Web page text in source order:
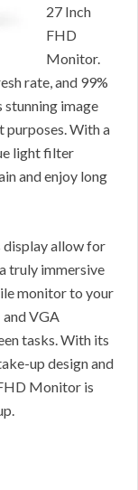
27 Inch
FHD
Monitor.
rate, and 99%
image
With a
light filter
and enjoy long
display allow for
truly immersive
monitor to your
VGA
tasks. With its
up design and
Monitor is